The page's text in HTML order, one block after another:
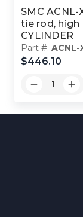
SMC ACNL-
tie rod, high
CYLINDER
Part #:ACNL-
$446.10